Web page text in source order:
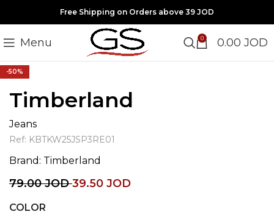
Free Shipping on Orders above 39 JOD
Menu 0 0.00 JOD
-50%
Click to enlarge
Timberland
Jeans
Ref: KBTKW25JSP3RE01
Brand: Timberland
79.00JOD39.50 JOD
COLOR